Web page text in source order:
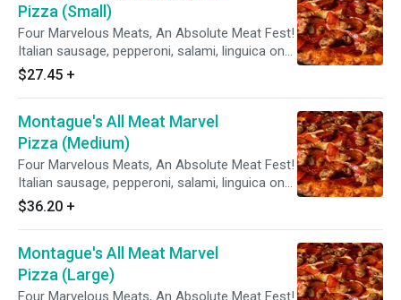
Pizza (Small)
Four Marvelous Meats, An Absolute Meat Fest!
Italian sausage, pepperoni, salami, linguica on
zesty red sauce.
$27.45 +
Montague's All Meat Marvel
Pizza (Medium)
Four Marvelous Meats, An Absolute Meat Fest!
Italian sausage, pepperoni, salami, linguica on
zesty red sauce.
$36.20 +
Montague's All Meat Marvel
Pizza (Large)
Four Marvelous Meats, An Absolute Meat Fest!